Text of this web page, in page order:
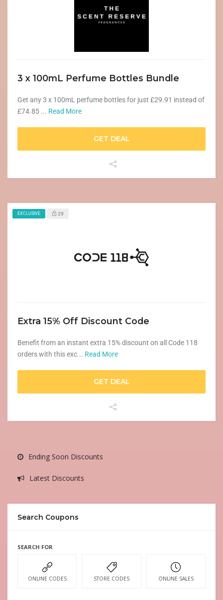
3 x 100mL Perfume Bottles Bundle
Get any 3 x 100mL perfume bottles for just £29.91 instead of
£74.85 ... Read More
GET DEAL
EXCLUSIVE 29
Extra 15% Off Discount Code
Benefit from an instant extra 15% discount on all Code 118
orders with this exc... Read More
GET DEAL
Ending Soon Discounts
Latest Discounts
Search Coupons
SEARCH FOR
ONLINE CODES STORE CODES ONLINE SALES